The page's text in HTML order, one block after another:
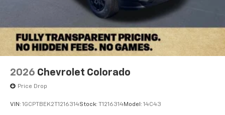
Use, control and manage select smartphone
apps through the Infotainment system
Voice-activated technology for phone
2026 Chevrolet Colorado
Price Drop
VIN: 1GCPTBEK2T1216314Stock: T1216314Model: 14C43